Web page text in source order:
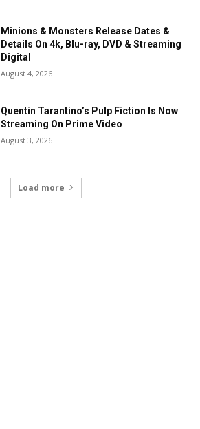
Minions & Monsters Release Dates &
Details On 4k, Blu-ray, DVD & Streaming
Digital
August 4, 2026
Quentin Tarantino’s Pulp Fiction Is Now
Streaming On Prime Video
August 3, 2026
Load more